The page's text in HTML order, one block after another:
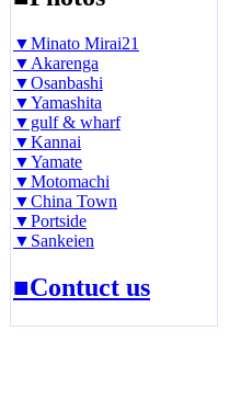
▼Minato Mirai21
▼Akarenga
▼Osanbashi
▼Yamashita
▼gulf & wharf
▼Kannai
▼Yamate
▼Motomachi
▼China Town
▼Portside
▼Sankeien
■Contuct us